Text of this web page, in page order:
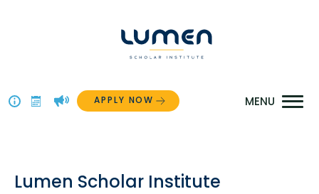
Menu
APPLY NOW
Lumen Scholar Institute